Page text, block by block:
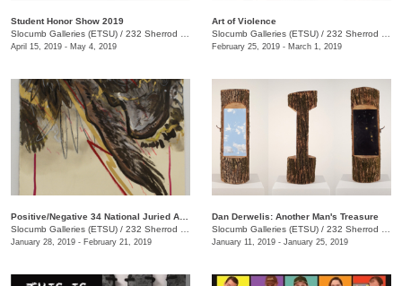
Student Honor Show 2019
Slocumb Galleries (ETSU) / 232 Sherrod Dr., Johnson City, TN
April 15, 2019 - May 4, 2019
Art of Violence
Slocumb Galleries (ETSU) / 232 Sherrod Dr., Johnson City, TN
February 25, 2019 - March 1, 2019
Slocumb Galleries (ETSU) / 232 Sherrod Dr., Johnson City, TN
January 28, 2019 - February 21, 2019
Dan Derwelis: Another Man's Treasure
Slocumb Galleries (ETSU) / 232 Sherrod Dr., Johnson City, TN
January 11, 2019 - January 25, 2019